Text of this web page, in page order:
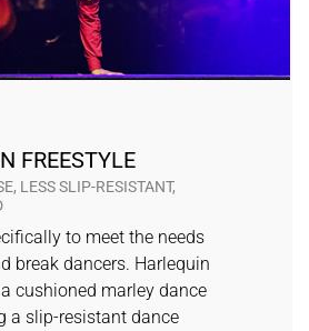
FREESTYLE
LESS SLIP-RESISTANT,
to meet the needs
break dancers. Harlequin
cushioned marley dance
a slip-resistant dance